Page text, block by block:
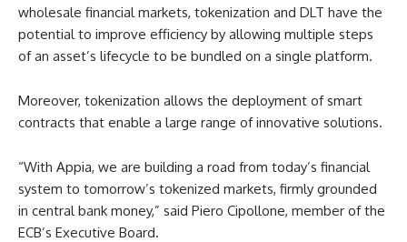
wholesale financial markets, tokenization and DLT have the
potential to improve efficiency by allowing multiple steps
of an asset’s lifecycle to be bundled on a single platform.
Moreover, tokenization allows the deployment of smart
contracts that enable a large range of innovative solutions.
“With Appia, we are building a road from today’s financial
system to tomorrow’s tokenized markets, firmly grounded
in central bank money,” said Piero Cipollone, member of the
ECB’s Executive Board.